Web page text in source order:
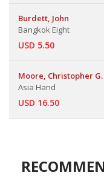
Burdett, John
Bangkok Eight
USD 5.50
Moore, Christopher G.
Asia Hand
USD 16.50